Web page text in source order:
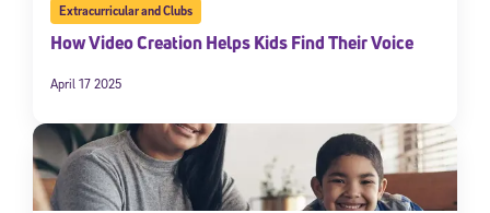
Extracurricular and Clubs
How Video Creation Helps Kids Find Their Voice
April 17 2025